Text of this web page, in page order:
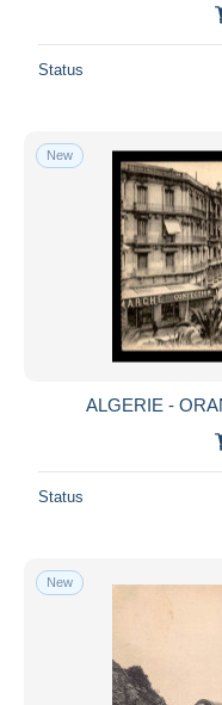
Status
New
ALGERIE -
Status
New